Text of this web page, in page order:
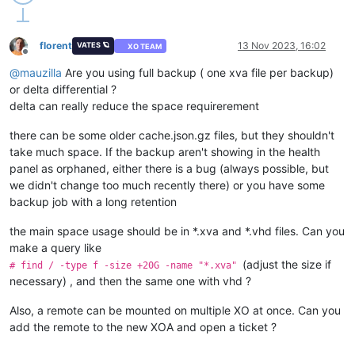
Offline
florent VATES 🪐 XO TEAM 13 Nov 2023, 16:02
@mauzilla Are you using full backup ( one xva file per backup)
or delta differential ?
delta can really reduce the space requirerement
there can be some older cache.json.gz files, but they shouldn't
take much space. If the backup aren't showing in the health
panel as orphaned, either there is a bug (always possible, but
we didn't change too much recently there) or you have some
backup job with a long retention
the main space usage should be in *.xva and *.vhd files. Can you
make a query like
# find / -type f -size +20G -name "*.xva" (adjust the size if
necessary) , and then the same one with vhd ?
Also, a remote can be mounted on multiple XO at once. Can you
add the remote to the new XOA and open a ticket ?